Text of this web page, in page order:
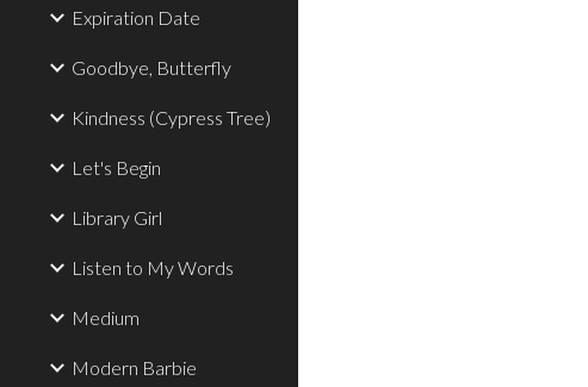
Expiration Date
Goodbye, Butterfly
Kindness (Cypress Tree)
Let's Begin
Library Girl
Listen to My Words
Medium
Modern Barbie